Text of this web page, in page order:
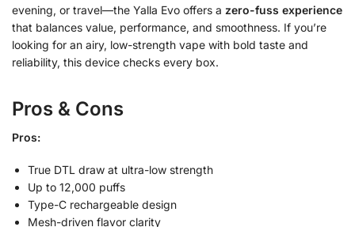
evening, or travel—the Yalla Evo offers a zero-fuss experience
that balances value, performance, and smoothness. If you’re
looking for an airy, low-strength vape with bold taste and
reliability, this device checks every box.
Pros & Cons
Pros:
True DTL draw at ultra-low strength
Up to 12,000 puffs
Type-C rechargeable design
Mesh-driven flavor clarity